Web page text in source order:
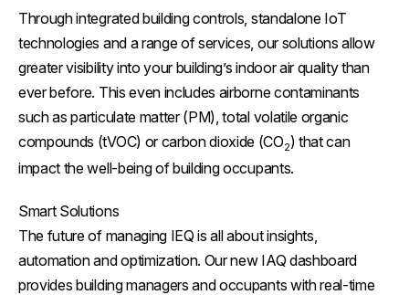
Through integrated building controls, standalone IoT
technologies and a range of services, our solutions allow
greater visibility into your building’s indoor air quality than
ever before. This even includes airborne contaminants
such as particulate matter (PM), total volatile organic
compounds (tVOC) or carbon dioxide (CO2) that can
impact the well-being of building occupants.
Smart Solutions
The future of managing IEQ is all about insights,
automation and optimization. Our new IAQ dashboard
provides building managers and occupants with real-time